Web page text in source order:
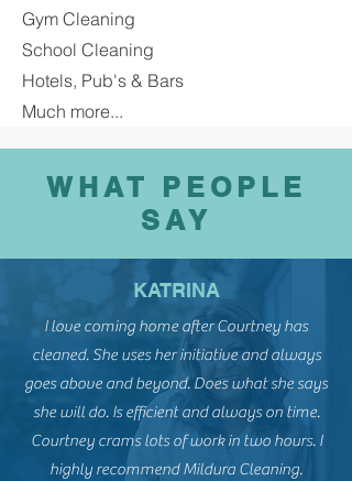
Gym Cleaning
School Cleaning
Hotels, Pub's & Bars
Much more...
WHAT PEOPLE
SAY
KATRINA
I love coming home after Courtney has
cleaned. She uses her initiative and always
goes above and beyond. Does what she says
she will do. Is efficient and always on time.
Courtney crams lots of work in two hours. I
highly recommend Mildura Cleaning.